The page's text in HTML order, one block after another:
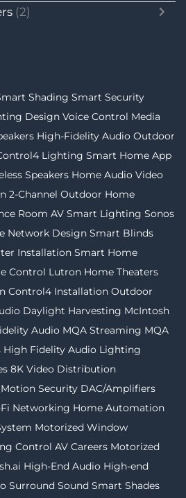
(2)
Shading Smart Security
Design Voice Control Media
High-Fidelity Audio Outdoor
Lighting Smart Home App
Speakers Home Audio Video
2-Channel Outdoor Home
Room AV Smart Lighting Sonos
Network Design Smart Blinds
Installation Smart Home
Control Lutron Home Theaters
Control4 Installation Outdoor
Daylight Harvesting McIntosh
Audio MQA Streaming MQA
High Fidelity Audio Lighting
8K Video Distribution
Security DAC/Amplifiers
Networking Home Automation
Motorized Window
Control AV Careers Motorized
High-End Audio High-end
Surround Sound Smart Shades